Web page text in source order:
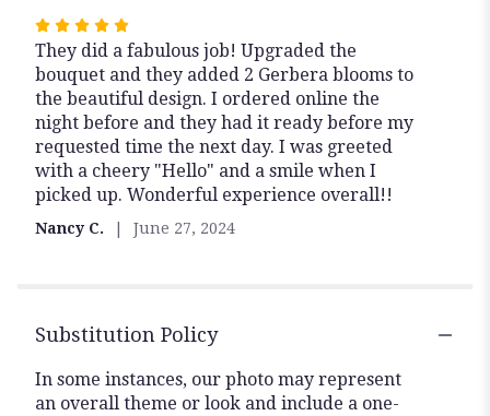
Rated
5
out
of
5
stars
They did a fabulous job! Upgraded the
bouquet and they added 2 Gerbera blooms to
the beautiful design. I ordered online the
night before and they had it ready before my
requested time the next day. I was greeted
with a cheery "Hello" and a smile when I
picked up. Wonderful experience overall!!
Nancy C. June 27, 2024
Substitution Policy
In some instances, our photo may represent
an overall theme or look and include a one-